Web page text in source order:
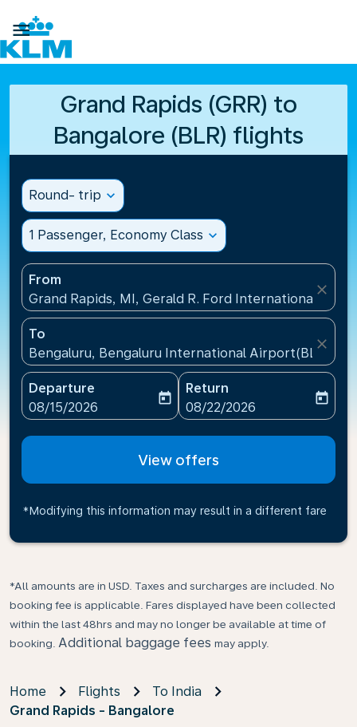

Grand Rapids (GRR) to
Bangalore (BLR) flights
Round- trip expand_more
1 Passenger, Economy Class expand_more
From
Grand Rapids, MI, Gerald R. Ford International
close
To
Bengaluru, Bengaluru International Airport(BLR),
close
Departure
fc-booking-departure-date-aria-label
08/15/2026
today
Return
fc-booking-return-date-
08/22/2026
today
View offers
*Modifying this information may result in a different fare
*All amounts are in USD. Taxes and surcharges are included. No
booking fee is applicable. Fares displayed have been collected
within the last 48hrs and may no longer be available at time of
booking. Additional baggage fees may apply.
Home Flights
To India
Grand Rapids - Bangalore